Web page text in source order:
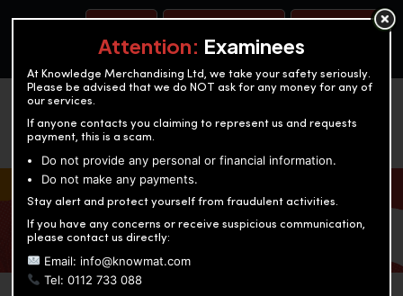
OUR TEST CENTERS
KNOWLEDGE MERCHANDISING
Enriching education through innovation and expertise
Attention: Examinees
At Knowledge Merchandising Ltd, we take your safety seriously.
Please be advised that we do NOT ask for any money for any of
our services.
If anyone contacts you claiming to represent us and requests
payment, this is a scam.
Do not provide any personal or financial information.
Do not make any payments.
Stay alert and protect yourself from fraudulent activities.
If you have any concerns or receive suspicious communication,
please contact us directly:
Email: info@knowmat.com
Tel: 0112 733 088